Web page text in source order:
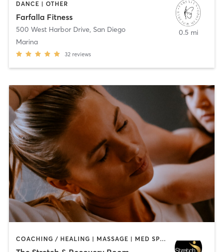
DANCE | OTHER
Farfalla Fitness
500 West Harbor Drive, San Diego
Marina
32 reviews
0.5 mi
COACHING / HEALING | MASSAGE | MED SPA | PERSONAL TRAINING